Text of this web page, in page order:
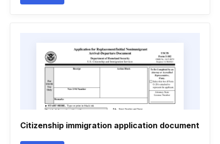
Citizenship immigration application document